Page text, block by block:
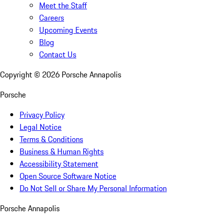
Meet the Staff
Careers
Upcoming Events
Blog
Contact Us
Copyright © 2026 Porsche Annapolis
Porsche
Privacy Policy
Legal Notice
Terms & Conditions
Business & Human Rights
Accessibility Statement
Open Source Software Notice
Do Not Sell or Share My Personal Information
Porsche Annapolis